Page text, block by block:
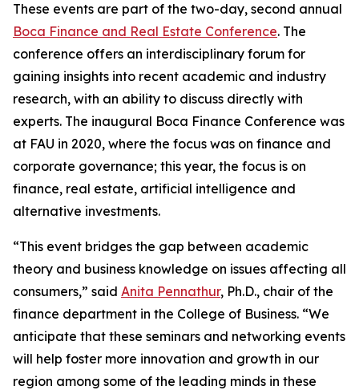
These events are part of the two-day, second annual
Boca Finance and Real Estate Conference. The
conference offers an interdisciplinary forum for
gaining insights into recent academic and industry
research, with an ability to discuss directly with
experts. The inaugural Boca Finance Conference was
at FAU in 2020, where the focus was on finance and
corporate governance; this year, the focus is on
finance, real estate, artificial intelligence and
alternative investments.
“This event bridges the gap between academic
theory and business knowledge on issues affecting all
consumers,” said Anita Pennathur, Ph.D., chair of the
finance department in the College of Business. “We
anticipate that these seminars and networking events
will help foster more innovation and growth in our
region among some of the leading minds in these